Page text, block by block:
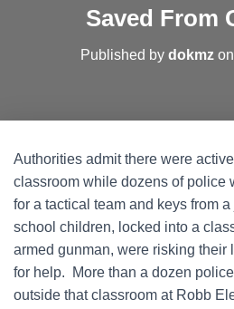
Saved From
Published by dokmz on
Authorities admit there were
classroom while dozens of police
for a tactical team and keys from
school children, locked into a
armed gunman, were risking their
for help. More than a dozen
outside that classroom at Robb